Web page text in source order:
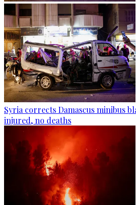
Syria corrects Damascus minibus
injured, no deaths